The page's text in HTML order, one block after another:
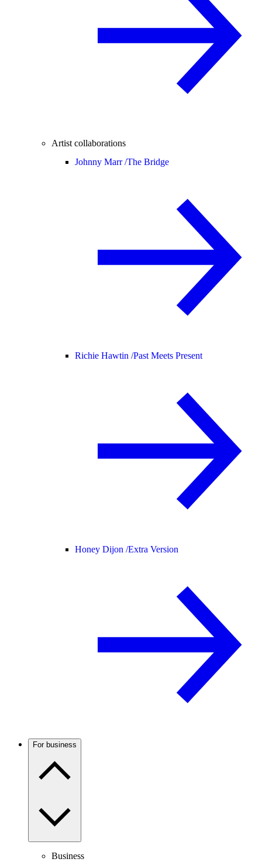
Artist collaborations
Johnny Marr /The Bridge
Richie Hawtin /Past Meets Present
Honey Dijon /Extra Version
For business
Business